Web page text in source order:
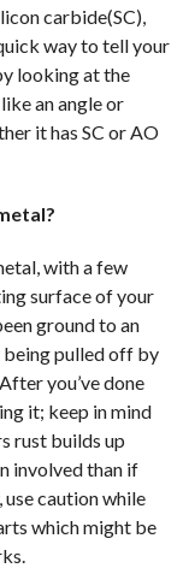
carbide(SC),
way to tell your
looking at the
an angle or
it has SC or AO
with a few
surface of your
ground to an
being pulled off by
you’ve done
it; keep in mind
rust builds up
involved than if
caution while
which might be